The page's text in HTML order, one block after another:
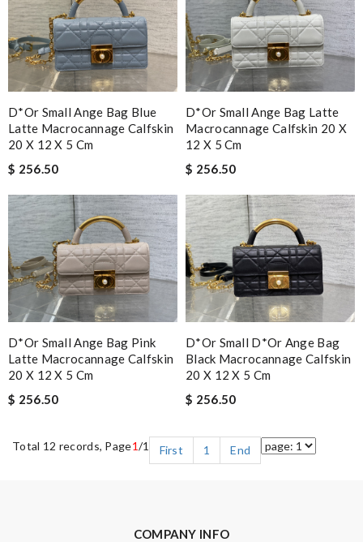
D*or Small Ange Bag Blue
Latte Macrocannage Calfskin
20 X 12 X 5 Cm
$ 256.50
D*or Small Ange Bag Latte
Macrocannage Calfskin 20 X
12 X 5 Cm
$ 256.50
D*or Small Ange Bag Pink
Latte Macrocannage Calfskin
20 X 12 X 5 Cm
$ 256.50
D*or Small D*or Ange Bag
Black Macrocannage Calfskin
20 X 12 X 5 Cm
$ 256.50
Total 12 records, Page1/1 First 1 End
COMPANY INFO